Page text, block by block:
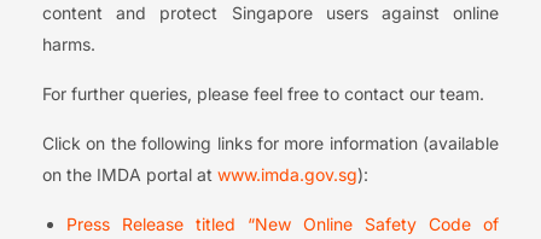
content and protect Singapore users against online
harms.
For further queries, please feel free to contact our team.
Click on the following links for more information (available
on the IMDA portal at www.imda.gov.sg):
Press Release titled “New Online Safety Code of